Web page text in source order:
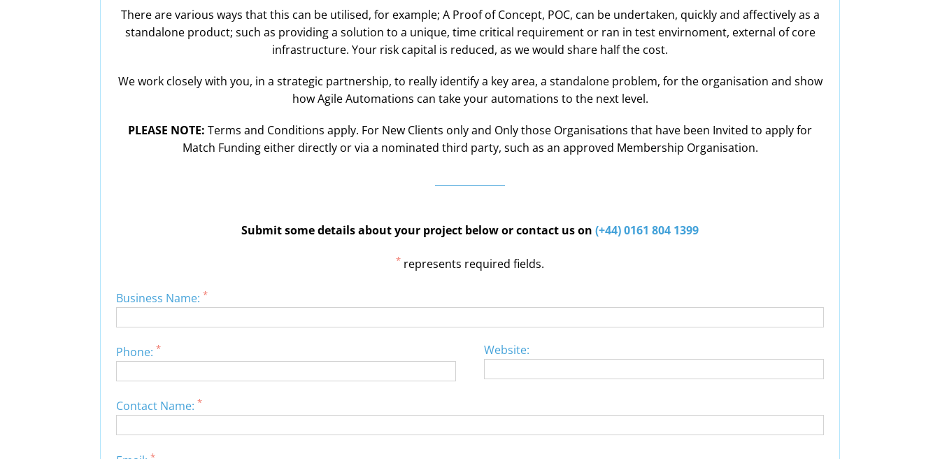
There are various ways that this can be utilised, for example; A Proof of Concept, POC, can be undertaken, quickly and affectively as a
standalone product; such as providing a solution to a unique, time critical requirement or ran in test envirnoment, external of core
infrastructure. Your risk capital is reduced, as we would share half the cost.
We work closely with you, in a strategic partnership, to really identify a key area, a standalone problem, for the organisation and show
how Agile Automations can take your automations to the next level.
PLEASE NOTE: Terms and Conditions apply. For New Clients only and Only those Organisations that have been Invited to apply for
Match Funding either directly or via a nominated third party, such as an approved Membership Organisation.
Submit some details about your project below or contact us on (+44) 0161 804 1399
* represents required fields.
Business Name: *
Phone: * Website:
Contact Name: *
*